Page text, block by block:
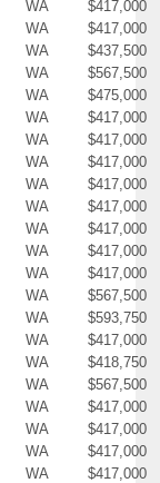
WA
$417,000
WA
$417,000
WA
$437,500
WA
$567,500
WA
$475,000
WA
$417,000
WA
$417,000
WA
$417,000
WA
$417,000
WA
$417,000
WA
$417,000
WA
$417,000
WA
$417,000
WA
$567,500
WA
$593,750
WA
$417,000
WA
$418,750
WA
$567,500
WA
$417,000
WA
$417,000
WA
$417,000
WA
$417,000